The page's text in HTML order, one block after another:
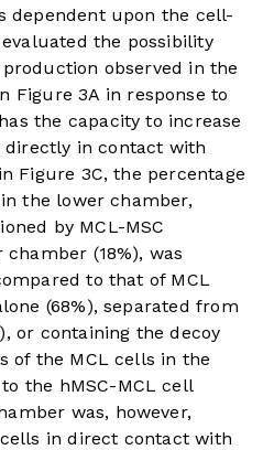
dependent upon the cell-
the possibility
observed in the
Figure 3A in response to
the capacity to increase
directly in contact with
Figure 3C, the percentage
the lower chamber,
by MCL-MSC
(18%), was
to that of MCL
(68%), separated from
or containing the decoy
of the MCL cells in the
the hMSC-MCL cell
was, however,
in direct contact with